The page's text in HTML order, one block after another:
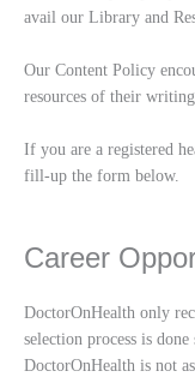
avail our Library and
Our Content Policy
resources of their writing
If you are a registered
fill-up the form below.
Career
DoctorOnHealth only
selection process is
DoctorOnHealth is not